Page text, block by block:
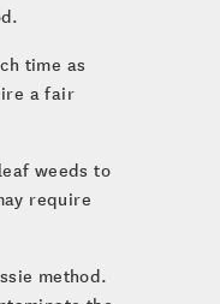
time as
a fair
weeds to
require
method.